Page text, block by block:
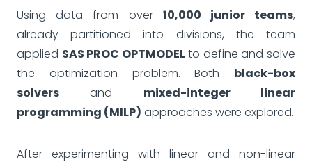
Using data from over 10,000 junior teams,
already partitioned into divisions, the team
applied SAS PROC OPTMODELto define and solve
the optimization problem. Both black-box
solvers and mixed-integer linear
programming (MILP) approaches were explored.
After experimenting with linear and non-linear